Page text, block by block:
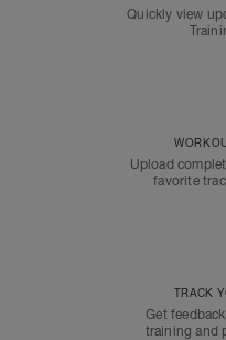
Quickly view
Upload
favorite
TRACK
Get
training and